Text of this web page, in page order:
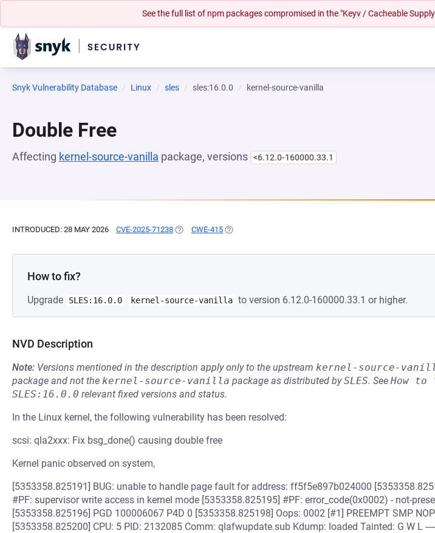
See the full list of npm packages compromised in the "Keyv / Cacheable
Snyk Vulnerability Database Linux sles sles:16.0.0 kernel-source-vanilla
Double Free
Affecting kernel-source-vanilla package, versions <6.12.0-160000.33.1
INTRODUCED: 28 MAY 2026 CVE-2025-71238 (OPENS IN A NEW TAB)
CWE-415 (OPENS IN A NEW TAB)
How to fix?
Upgrade SLES:16.0.0 kernel-source-vanilla to version 6.12.0-160000.33.1 or higher.
NVD Description
Note: Versions mentioned in the description apply only to the upstream kernel-source-
package and not the kernel-source-vanilla package as distributed bySLES. See How to
SLES:16.0.0 relevant fixed versions and status.
In the Linux kernel, the following vulnerability has been resolved:
scsi: qla2xxx: Fix bsg_done() causing double free
Kernel panic observed on system,
[5353358.825191] BUG: unable to handle page fault for address: ff5f5e897b024000
#PF: supervisor write access in kernel mode [5353358.825195] #PF: error_code(0x0002) - not-
[5353358.825196] PGD 100006067 P4D 0 [5353358.825198] Oops: 0002 [#1] PREEMPT SMP
[5353358.825200] CPU: 5 PID: 2132085 Comm: qlafwupdate.sub Kdump: loaded Tainted: G W L